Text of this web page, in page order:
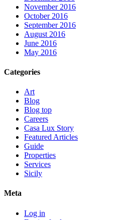
November 2016
October 2016
September 2016
August 2016
June 2016
May 2016
Categories
Art
Blog
Blog top
Careers
Casa Lux Story
Featured Articles
Guide
Properties
Services
Sicily
Meta
Log in